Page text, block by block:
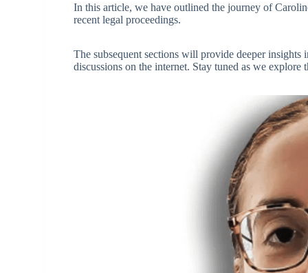
In this article, we have outlined the journey of
recent legal proceedings.
The subsequent sections will provide deeper insights
discussions on the internet. Stay tuned as we explore